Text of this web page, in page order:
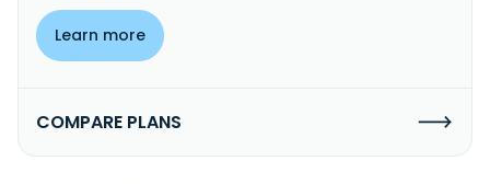
Learn more
COMPARE PLANS